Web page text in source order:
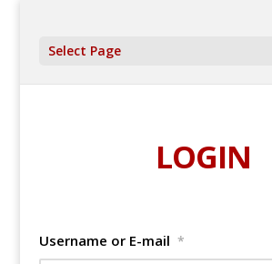
Select Page
LOGIN
Username or E-mail *